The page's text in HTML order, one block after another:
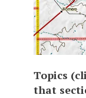
Topics
that